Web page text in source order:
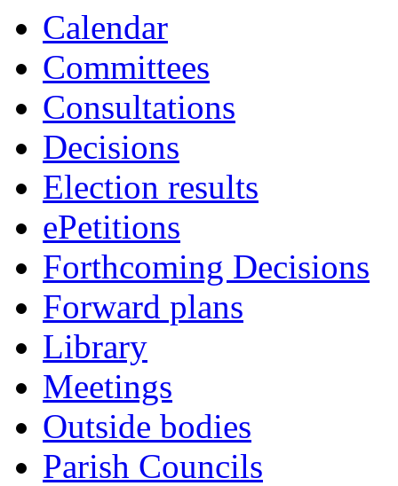
Calendar
Committees
Consultations
Decisions
Election results
ePetitions
Forthcoming Decisions
Forward plans
Library
Meetings
Outside bodies
Parish Councils